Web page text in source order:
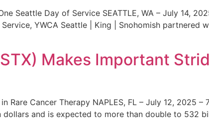
Seattle Day of Service SEATTLE, WA – July 14,
YWCA Seattle | King | Snohomish partnered
Makes Important
Rare Cancer Therapy NAPLES, FL – July 12, 2025 –
and is expected to more than double to 532